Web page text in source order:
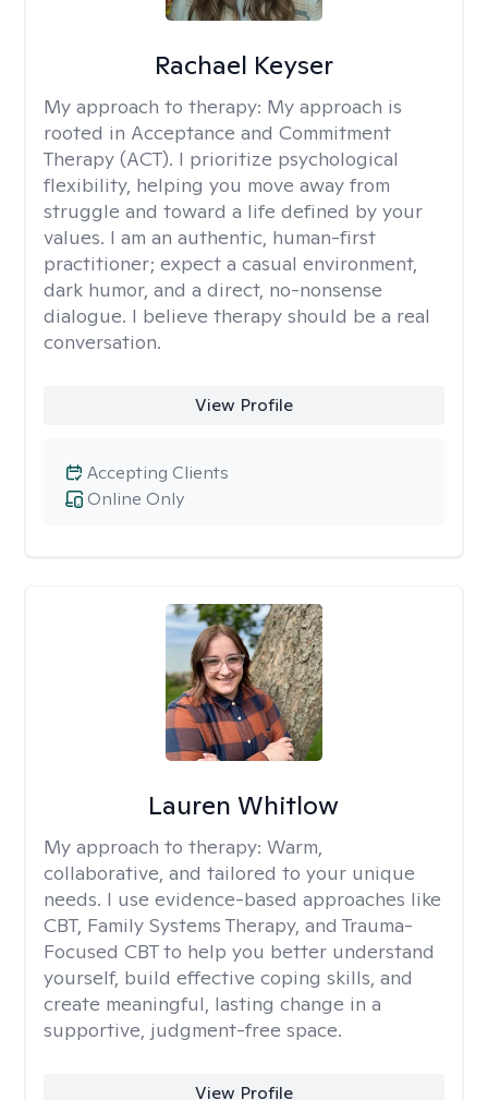
Rachael Keyser
My approach to therapy: My approach is
rooted in Acceptance and Commitment
Therapy (ACT). I prioritize psychological
flexibility, helping you move away from
struggle and toward a life defined by your
values. I am an authentic, human-first
practitioner; expect a casual environment,
dark humor, and a direct, no-nonsense
dialogue. I believe therapy should be a real
conversation.
View Profile
Online Only
Accepting Clients
Lauren Whitlow
My approach to therapy: Warm,
collaborative, and tailored to your unique
needs. I use evidence-based approaches like
CBT, Family Systems Therapy, and Trauma-
Focused CBT to help you better understand
yourself, build effective coping skills, and
create meaningful, lasting change in a
supportive, judgment-free space.
View Profile